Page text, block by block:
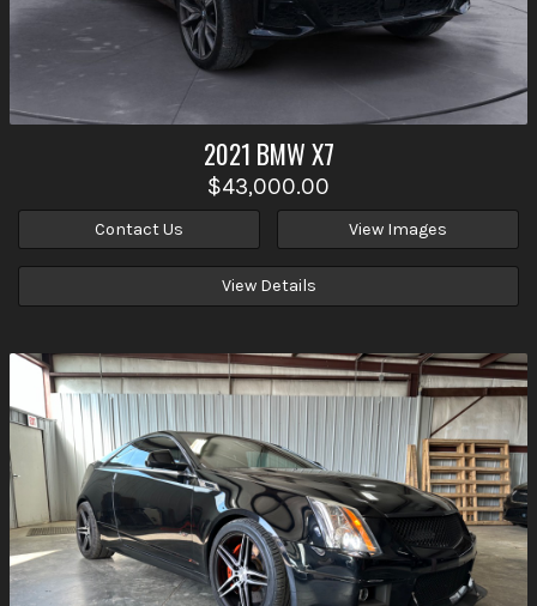
2021 BMWX7
$43,000.00
Contact Us View Images
View Details